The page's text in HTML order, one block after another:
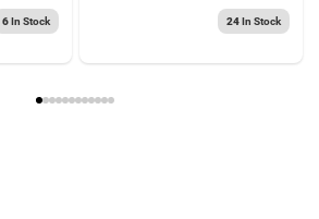
6In Stock 24In Stock